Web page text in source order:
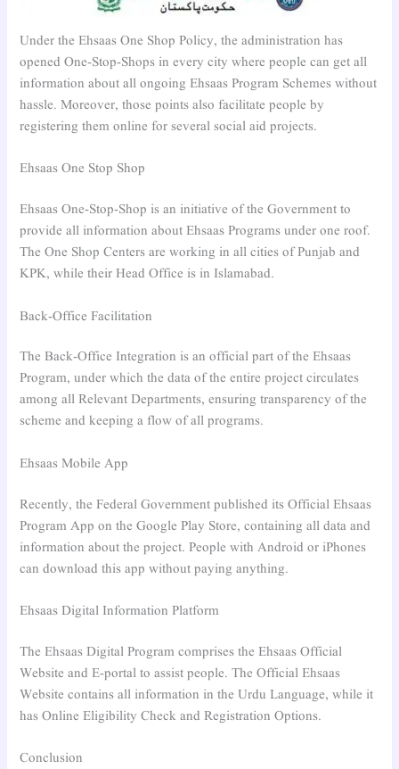
Under the Ehsaas One Shop Policy, the administration has
opened One-Stop-Shops in every city where people can get all
information about all ongoing Ehsaas Program Schemes without
hassle. Moreover, those points also facilitate people by
registering them online for several social aid projects.
Ehsaas One Stop Shop
Ehsaas One-Stop-Shop is an initiative of the Government to
provide all information about Ehsaas Programs under one roof.
The One Shop Centers are working in all cities of Punjab and
KPK, while their Head Office is in Islamabad.
Back-Office Facilitation
The Back-Office Integration is an official part of the Ehsaas
Program, under which the data of the entire project circulates
among all Relevant Departments, ensuring transparency of the
scheme and keeping a flow of all programs.
Ehsaas Mobile App
Recently, the Federal Government published its Official Ehsaas
Program App on the Google Play Store, containing all data and
information about the project. People with Android or iPhones
can download this app without paying anything.
Ehsaas Digital Information Platform
The Ehsaas Digital Program comprises the Ehsaas Official
Website and E-portal to assist people. The Official Ehsaas
Website contains all information in the Urdu Language, while it
has Online Eligibility Check and Registration Options.
Conclusion